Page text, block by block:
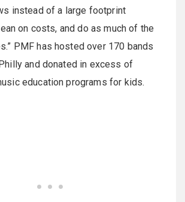
instead of a large footprint
on costs, and do as much of the
PMF has hosted over 170 bands
and donated in excess of
education programs for kids.